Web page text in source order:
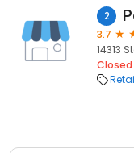
2
3.7
14313
Closed